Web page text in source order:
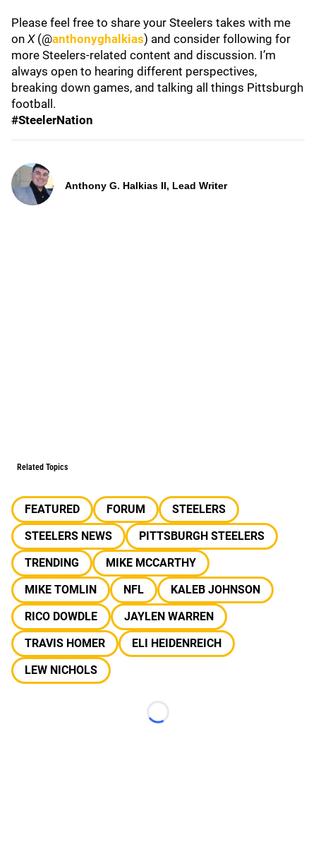
Please feel free to share your Steelers takes with me
on X(@anthonyghalkias) and consider following for
more Steelers-related content and discussion. I’m
always open to hearing different perspectives,
breaking down games, and talking all things Pittsburgh
football.
#SteelerNation
Anthony G. Halkias II, Lead Writer
Related Topics
FEATURED FORUM
STEELERS
STEELERS NEWS
PITTSBURGH STEELERS
TRENDING
MIKE MCCARTHY
MIKE TOMLIN
NFL
KALEB JOHNSON
RICO DOWDLE
JAYLEN WARREN
TRAVIS HOMER
ELI HEIDENREICH
LEW NICHOLS
Loading...